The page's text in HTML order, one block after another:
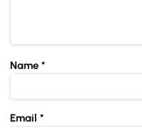
Name *
Email *